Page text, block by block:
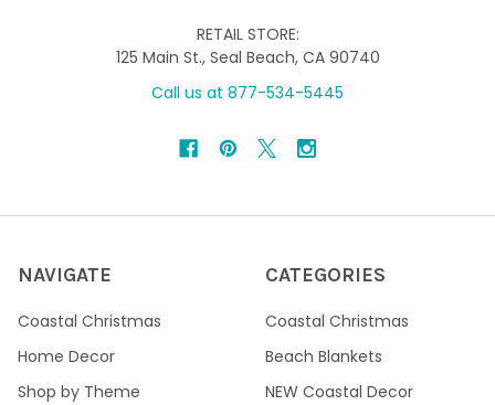
RETAIL STORE:
125 Main St., Seal Beach, CA 90740
Call us at 877-534-5445
NAVIGATE
Coastal Christmas
Home Decor
Shop by Theme
CATEGORIES
Coastal Christmas
Beach Blankets
NEW Coastal Decor